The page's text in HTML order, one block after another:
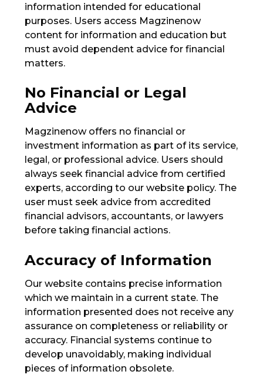
information intended for educational
purposes. Users access Magzinenow
content for information and education but
must avoid dependent advice for financial
matters.
No Financial or Legal
Advice
Magzinenow offers no financial or
investment information as part of its service,
legal, or professional advice. Users should
always seek financial advice from certified
experts, according to our website policy. The
user must seek advice from accredited
financial advisors, accountants, or lawyers
before taking financial actions.
Accuracy of Information
Our website contains precise information
which we maintain in a current state. The
information presented does not receive any
assurance on completeness or reliability or
accuracy. Financial systems continue to
develop unavoidably, making individual
pieces of information obsolete.